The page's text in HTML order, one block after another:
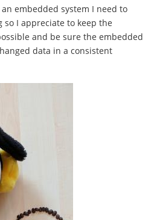
embedded system I need to
I appreciate to keep the
and be sure the embedded
data in a consistent